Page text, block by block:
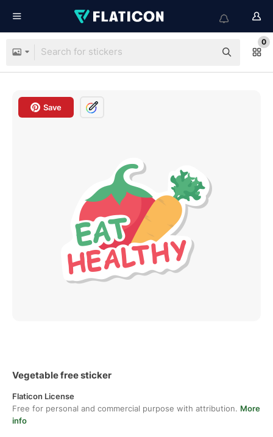
0
Save
Vegetable free sticker
Flaticon License
Free for personal and commercial purpose with attribution. More
info